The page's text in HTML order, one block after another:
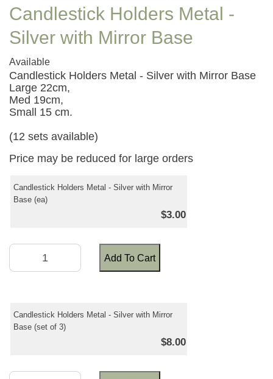
Candlestick Holders Metal -
Silver with Mirror Base
Available
Candlestick Holders Metal - Silver with Mirror Base
Large 22cm,
Med 19cm,
Small 15 cm.
(12 sets available)
Price may be reduced for large orders
Candlestick Holders Metal - Silver with Mirror
Base (ea)
$3.00
Add To Cart
Candlestick Holders Metal - Silver with Mirror
Base (set of 3)
$8.00